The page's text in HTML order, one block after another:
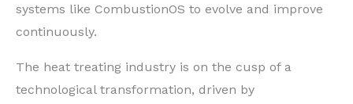
systems like CombustionOS to evolve and improve
continuously.
The heat treating industry is on the cusp of a
technological transformation, driven by